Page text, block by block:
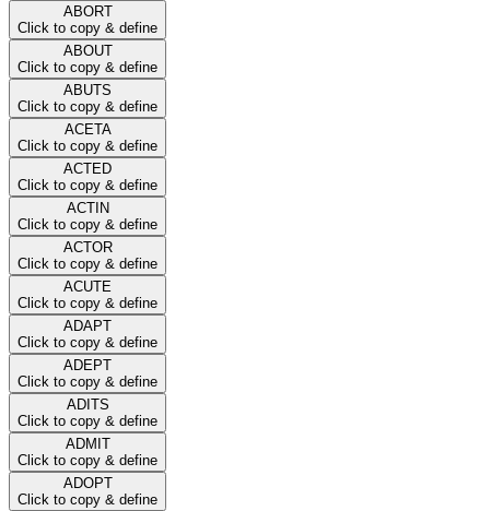
ABORT
Click to copy & define
ABOUT
Click to copy & define
ABUTS
Click to copy & define
ACETA
Click to copy & define
ACTED
Click to copy & define
ACTIN
Click to copy & define
ACTOR
Click to copy & define
ACUTE
Click to copy & define
ADAPT
Click to copy & define
ADEPT
Click to copy & define
ADITS
Click to copy & define
ADMIT
Click to copy & define
ADOPT
Click to copy & define